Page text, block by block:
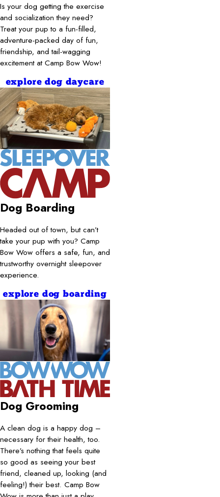
Is your dog getting the exercise
and socialization they need?
Treat your pup to a fun-filled,
adventure-packed day of fun,
friendship, and tail-wagging
excitement at Camp Bow Wow!
explore dog daycare
Dog Boarding
Headed out of town, but can’t
take your pup with you? Camp
Bow Wow offers a safe, fun, and
trustworthy overnight sleepover
experience.
explore dog boarding
Dog Grooming
A clean dog is a happy dog –
necessary for their health, too.
There’s nothing that feels quite
so good as seeing your best
friend, cleaned up, looking (and
feeling!) their best. Camp Bow